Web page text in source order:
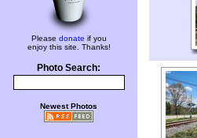
Please donate if you
enjoy this site. Thanks!
Photo Search:
Newest Photos